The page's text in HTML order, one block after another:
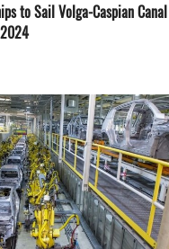
to Sail Volga-Caspian Canal